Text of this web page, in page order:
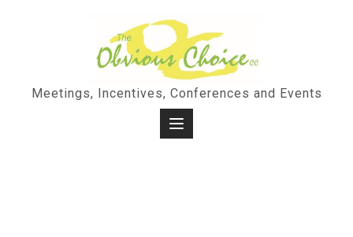
Meetings, Incentives, Conferences and Events